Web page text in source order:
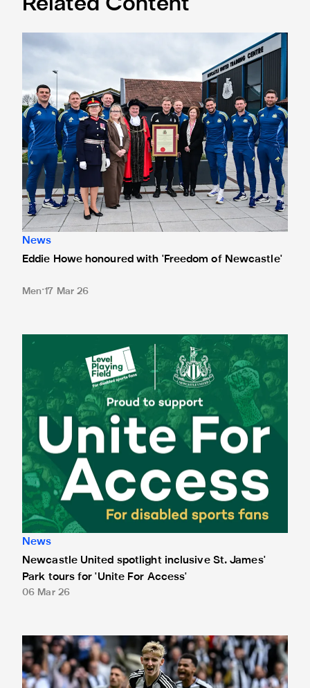
Related Content
Eddie Howe honoured with 'Freedom of Newcastle'
News
Eddie Howe honoured with 'Freedom of Newcastle'
Men 17 Mar 26
Newcastle United spotlight inclusive St. James' Park tours
News
Newcastle United spotlight inclusive St. James'
Park tours for 'Unite For Access'
06 Mar 26
Newcastle United extends partnership with InPost